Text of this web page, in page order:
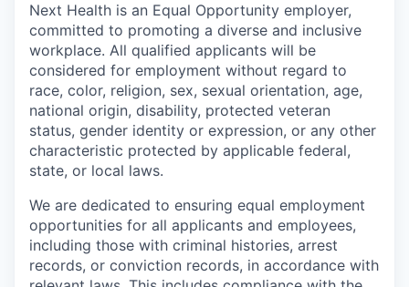
Next Health is an Equal Opportunity employer,
committed to promoting a diverse and inclusive
workplace. All qualified applicants will be
considered for employment without regard to
race, color, religion, sex, sexual orientation, age,
national origin, disability, protected veteran
status, gender identity or expression, or any other
characteristic protected by applicable federal,
state, or local laws.
We are dedicated to ensuring equal employment
opportunities for all applicants and employees,
including those with criminal histories, arrest
records, or conviction records, in accordance with